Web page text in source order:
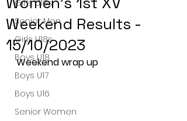
Girls U16s
Senior Men
Girls U18s
Boys U18
Boys U17
Boys U16
Senior Women
Weekend Results -
15/10/2023
Weekend wrap up